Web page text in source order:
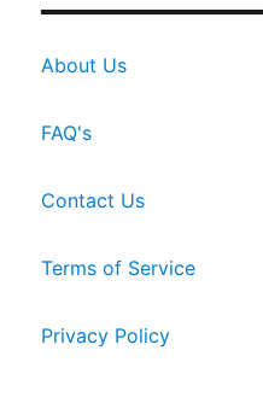
About Us
FAQ's
Contact Us
Terms of Service
Privacy Policy